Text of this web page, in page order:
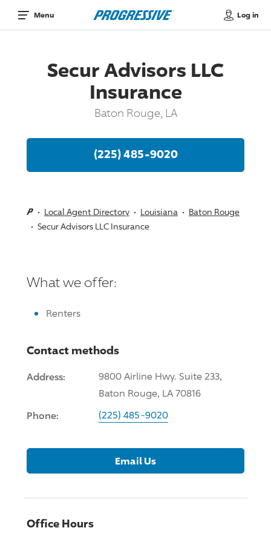
Menu Log in
Secur Advisors LLC
Insurance
Baton Rouge, LA
(225) 485-9020
Local Agent Directory Louisiana
Baton Rouge
Secur Advisors LLC Insurance
What we offer:
Renters
Contact methods
Address:
9800 Airline Hwy. Suite 233,
Baton Rouge, LA 70816
Phone: (225) 485-9020
Email Us
Office Hours